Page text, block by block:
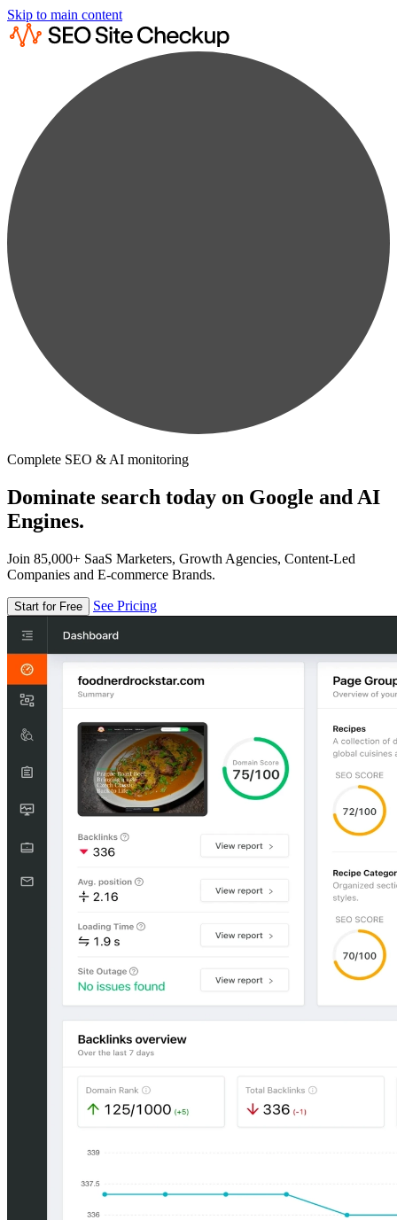
Skip to main content
Complete SEO & AI monitoring
Dominate search today on Google and AI
Engines.
Join 85,000+ SaaS Marketers, Growth Agencies, Content-Led
Companies and E-commerce Brands.
Start for Free See Pricing